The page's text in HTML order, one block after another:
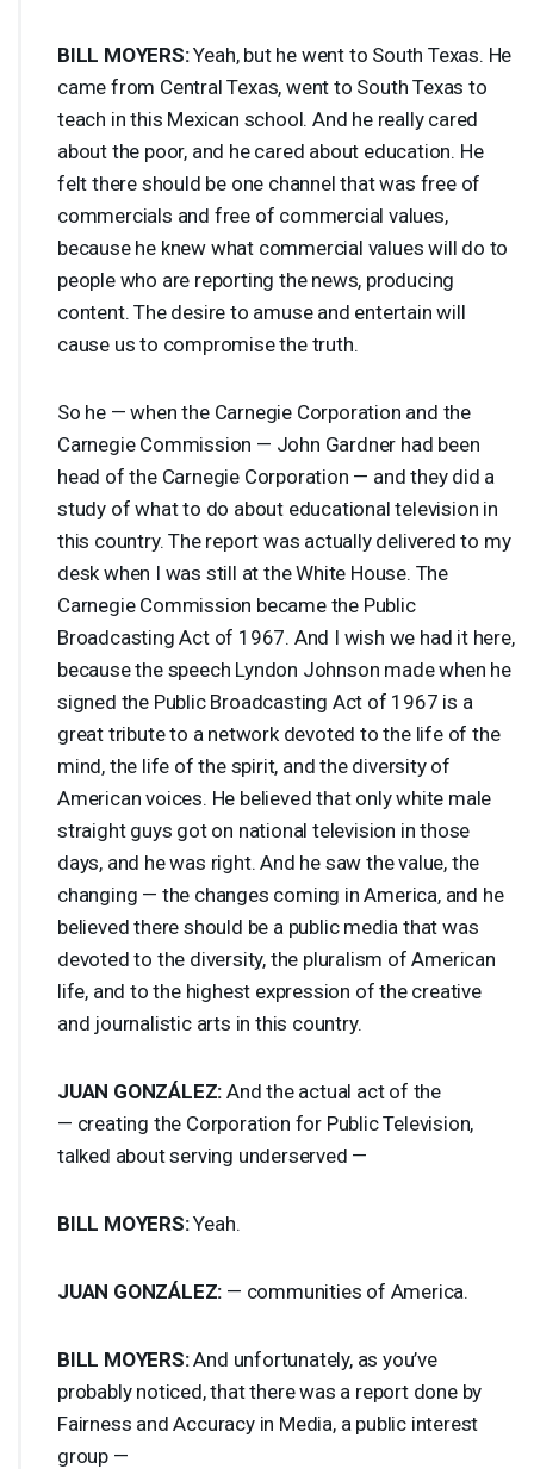
BILL MOYERS:Yeah, but he went to South Texas. He
came from Central Texas, went to South Texas to
teach in this Mexican school. And he really cared
about the poor, and he cared about education. He
felt there should be one channel that was free of
commercials and free of commercial values,
because he knew what commercial values will do to
people who are reporting the news, producing
content. The desire to amuse and entertain will
cause us to compromise the truth.
So he — when the Carnegie Corporation and the
Carnegie Commission — John Gardner had been
head of the Carnegie Corporation — and they did a
study of what to do about educational television in
this country. The report was actually delivered to my
desk when I was still at the White House. The
Carnegie Commission became the Public
Broadcasting Act of 1967. And I wish we had it here,
because the speech Lyndon Johnson made when he
signed the Public Broadcasting Act of 1967 is a
great tribute to a network devoted to the life of the
mind, the life of the spirit, and the diversity of
American voices. He believed that only white male
straight guys got on national television in those
days, and he was right. And he saw the value, the
changing — the changes coming in America, and he
believed there should be a public media that was
devoted to the diversity, the pluralism of American
life, and to the highest expression of the creative
and journalistic arts in this country.
JUAN GONZÁLEZ: And the actual act of the
— creating the Corporation for Public Television,
talked about serving underserved —
BILL MOYERS:Yeah.
JUAN GONZÁLEZ: — communities of America.
BILL MOYERS:And unfortunately, as you’ve
probably noticed, that there was a report done by
Fairness and Accuracy in Media, a public interest
group —